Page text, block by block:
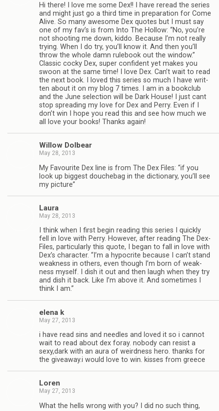
Hi there! I love me some Dex!! I have reread the series
and might just go a third time in prepa­ra­tion for Come
Alive. So many awe­some Dex quotes but I must say
one of my fav’s is from Into The Hol­low: “No, you’re
not shoot­ing me down, kiddo. Because I’m not really
try­ing. When I do try, you’ll know it. And then you’ll
throw the whole damn rule­book out the win­dow.”
Clas­sic cocky Dex, super con­fi­dent yet makes you
swoon at the same time! I love Dex. Can’t wait to read
the next book. I loved this series so much I have writ­
ten about it on my blog 7 times. I am in a book­club
and the June selec­tion will be Dark House! I just cant
stop spread­ing my love for Dex and Perry. Even if I
don’t win I hope you read this and see how much we
all love your books! Thanks again!
Wil­low Dolbear
May 28, 2013
My Favourite Dex line is from The Dex Files: “if you
look up biggest douchebag in the dic­tio­nary, you’ll see
my picture”
Laura
May 28, 2013
I think when I first begin read­ing this series I quickly
fell in love with Perry. How­ever, after read­ing The Dex-
Files, par­tic­u­larly this quote, I began to fall in love with
Dex’s char­ac­ter. “I’m a hyp­ocrite because I can’t stand
weak­ness in oth­ers, even though I’m born of weak­
ness myself. I dish it out and then laugh when they try
and dish it back. Like I’m above it. And some­times I
think I am.”
elena k
May 27, 2013
i have read sins and nee­dles and loved it so i can­not
wait to read about dex foray. nobody can resist a
sexy,dark with an aura of weird­ness hero. thanks for
the giveaway.i would love to win. kisses from greece
Loren
May 27, 2013
What the hells wrong with you? I did no such thing,